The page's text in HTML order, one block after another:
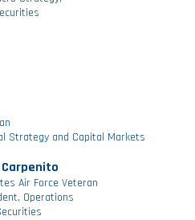
Strategy and Capital Markets
Air Force Veteran
Operations